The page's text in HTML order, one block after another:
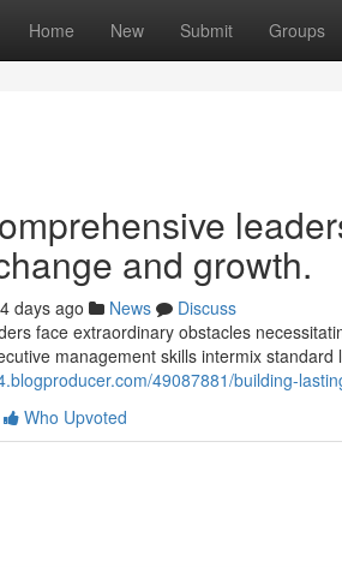
Home New Submit Groups
and growth.
days ago News
Discuss
face extraordinary obstacles
management skills intermix standard
49087881/building-
Who Upvoted